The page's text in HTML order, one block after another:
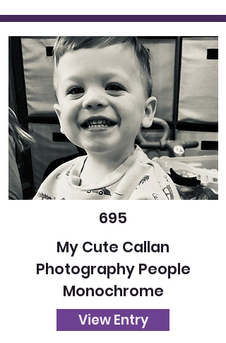
695
My Cute Callan
Photography People
Monochrome
View Entry